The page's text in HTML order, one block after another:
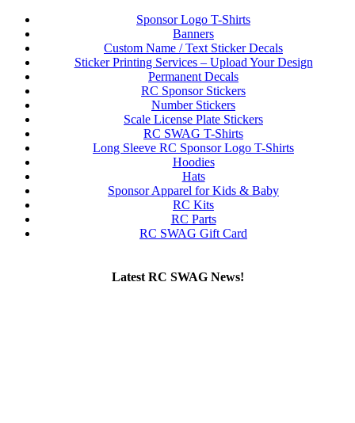
Sponsor Logo T-Shirts
Banners
Custom Name / Text Sticker Decals
Sticker Printing Services – Upload Your Design
Permanent Decals
RC Sponsor Stickers
Number Stickers
Scale License Plate Stickers
RC SWAG T-Shirts
Long Sleeve RC Sponsor Logo T-Shirts
Hoodies
Hats
Sponsor Apparel for Kids & Baby
RC Kits
RC Parts
RC SWAG Gift Card
Latest RC SWAG News!